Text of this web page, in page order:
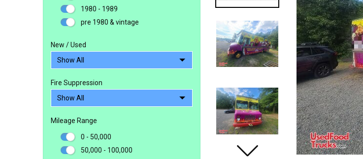
1980 - 1989
pre 1980 & vintage
New / Used
Fire Suppression
Mileage Range
0 - 50,000
50,000 - 100,000